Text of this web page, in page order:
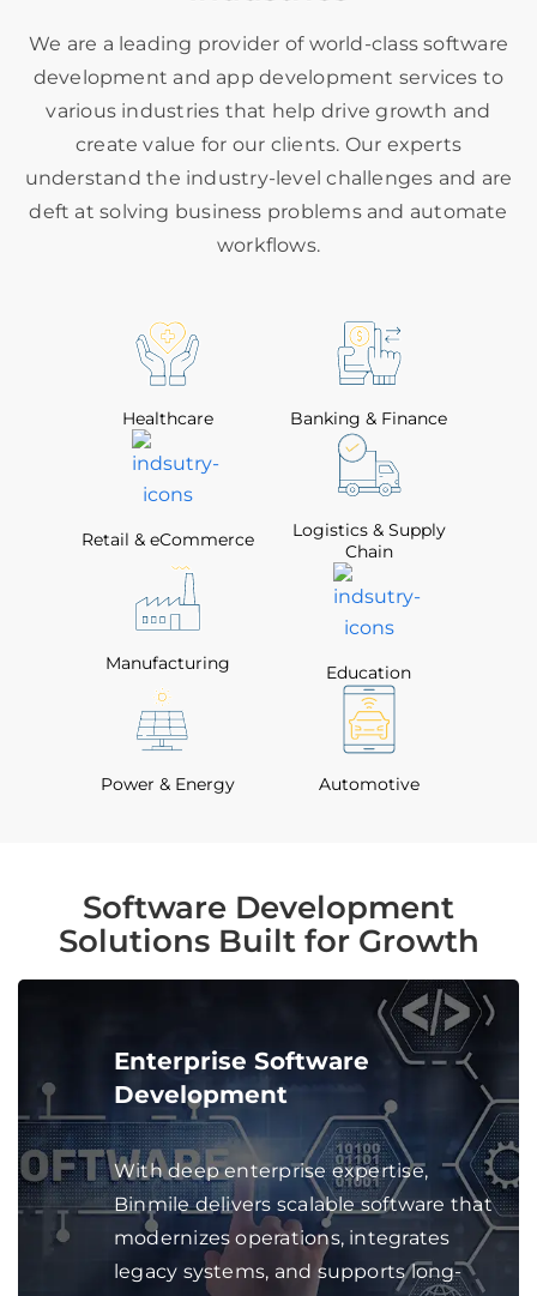
We are a leading provider of world-class software
development and app development services to
various industries that help drive growth and
create value for our clients. Our experts
understand the industry-level challenges and are
deft at solving business problems and automate
workflows.
Healthcare Banking & Finance
Retail & eCommerce
Logistics & Supply
Chain
Manufacturing Education
Power & Energy Automotive
Software Development
Solutions Built for Growth
Enterprise Software
Development
With deep enterprise expertise,
Binmile delivers scalable software that
modernizes operations, integrates
legacy systems, and supports long-